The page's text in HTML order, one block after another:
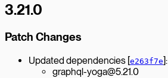
3.21.0
Patch Changes
Updated dependencies [e263f7e]:
graphql-yoga@5.21.0